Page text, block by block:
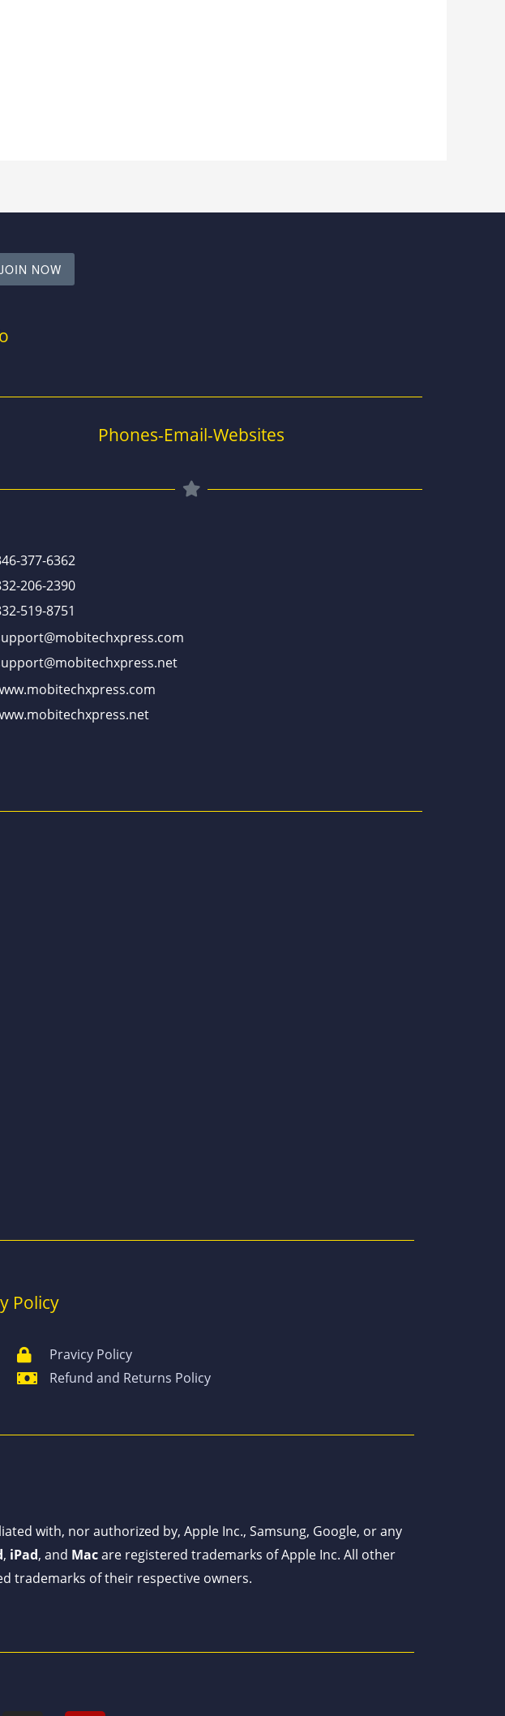
NOW
Phones-Email-Websites
377-6362
206-2390
519-8751
Policy
Pravicy Policy
Refund and Returns Policy
with, nor authorized by, Apple Inc., Samsung, Google, or any
, iPad, and Macare registered trademarks of Apple Inc. All other
trademarks of their respective owners.
Y